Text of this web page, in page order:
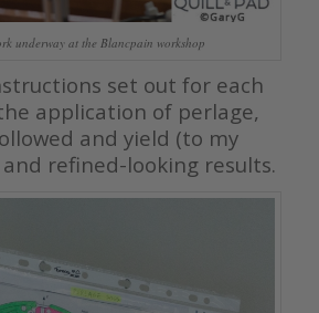
underway at the Blancpain workshop
set out for each
application of perlage,
and yield (to my
refined-looking results.